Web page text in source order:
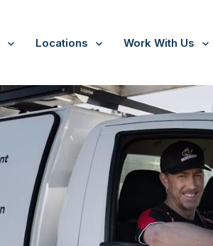
Locations Work With Us